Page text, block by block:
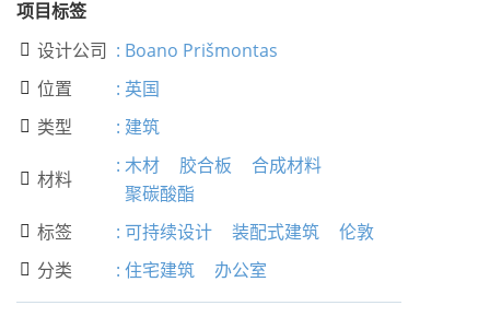
项目标签
 设计公司 : Boano Prišmontas
 位置 : 英国
 类型 : 建筑
 材料
: 木材 胶合板
合成材料
聚碳酸酯
 标签 : 可持续设计 装配式建筑 伦敦
 分类 : 住宅建筑 办公室